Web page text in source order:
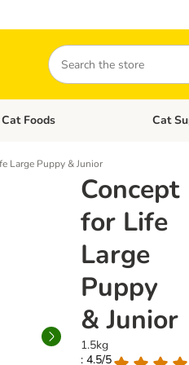
Search
category menu: Dog Supplies
Cat Foods Open
Cat
Large Puppy & Junior
Concept
for Life
Large
Puppy
& Junior
1.5kg
: 4.5/5